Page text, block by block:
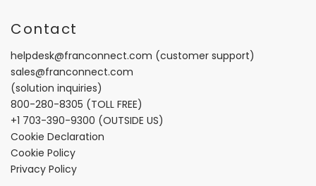
Contact
helpdesk@franconnect.com (customer support)
sales@franconnect.com
(solution inquiries)
800-280-8305 (TOLL FREE)
+1 703-390-9300 (OUTSIDE US)
Cookie Declaration
Cookie Policy
Privacy Policy